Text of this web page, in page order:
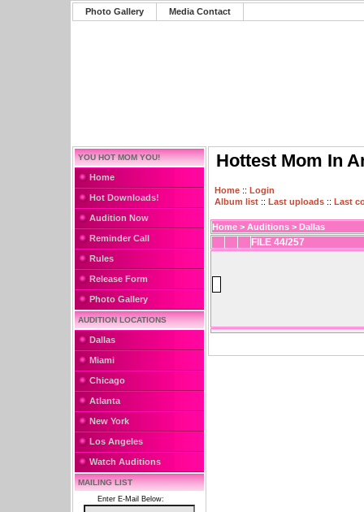
Photo Gallery Media Contact
YOU HOT MOM YOU!
Home
Hot Downloads!
Audition Now
Reminder Call
Rules
Release Form
Photo Gallery
AUDITION LOCATIONS
Dallas
Miami
Chicago
Atlanta
New York
Los Angeles
Watch Auditions
MAILING LIST
Enter E-Mail Below:
Hottest Mom In
Home :: Login
Album list :: Last uploads :: Last
Home > Auditions > Dallas
FILE 44/257